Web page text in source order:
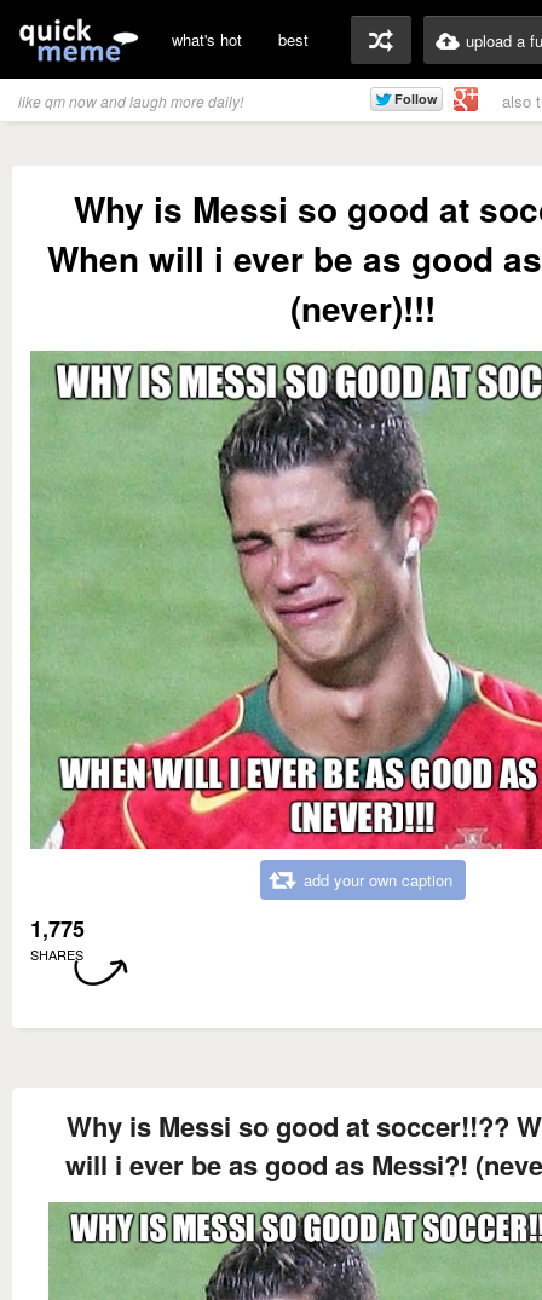
what's hot best upload a
like qm now and laugh more daily! also
Why is Messi so good at
When will i ever be as good
(never)!!!
add your own caption
1,775
SHARES
Why is Messi so good at soccer!!??
will i ever be as good as Messi?!